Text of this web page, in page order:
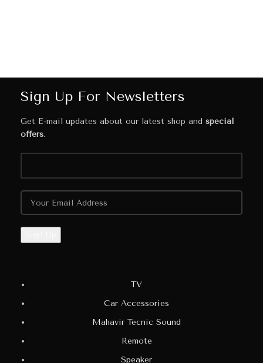
Sign Up For Newsletters
Get E-mail updates about our latest shop and special
offers.
TV
Car Accessories
Mahavir Tecnic Sound
Remote
Speaker